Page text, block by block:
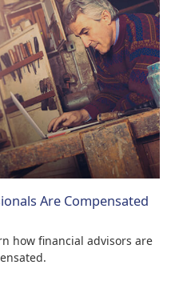
Are Compensated
how financial advisors are